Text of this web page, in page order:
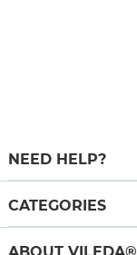
NEED HELP?
CATEGORIES